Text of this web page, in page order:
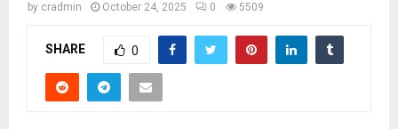
by cradmin October 24, 2025 0 5509
SHARE 0